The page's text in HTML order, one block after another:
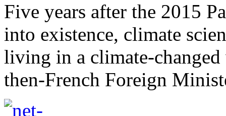
Five years after the 2015
into existence, climate
living in a climate-
then-French Foreign